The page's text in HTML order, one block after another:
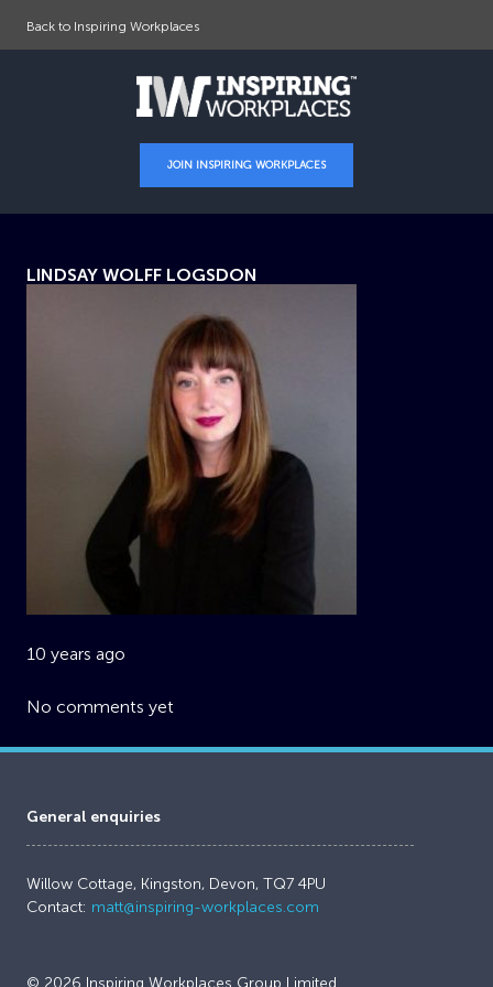
Back to Inspiring Workplaces
JOIN INSPIRING WORKPLACES
LINDSAY WOLFF LOGSDON
10 years ago
No comments yet
General enquiries
Willow Cottage, Kingston, Devon, TQ7 4PU
Contact: matt@inspiring-workplaces.com